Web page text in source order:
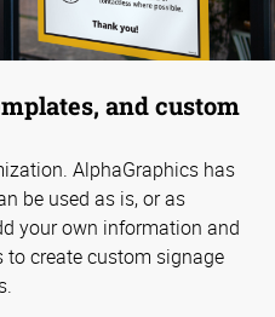
and custom
AlphaGraphics has
be used as is, or as
your own information and
to create custom signage